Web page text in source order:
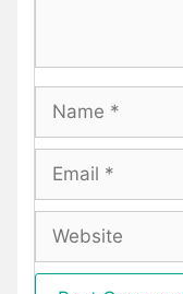
Name
Email
Website